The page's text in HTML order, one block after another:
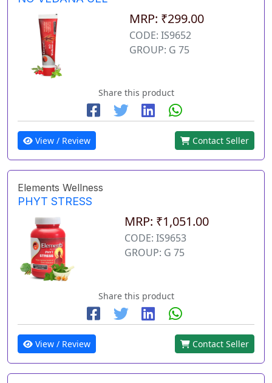
MRP: ₹299.00
CODE: IS9652
GROUP: G 75
Share this product
View / Review Contact Seller
Elements Wellness
PHYT STRESS
MRP: ₹1,051.00
CODE: IS9653
GROUP: G 75
Share this product
View / Review Contact Seller